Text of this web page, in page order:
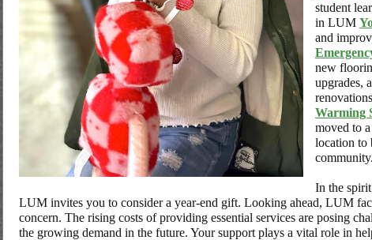
student
in LUM
and
new
upgrades,
Warming
moved to
location to
community.
In the
LUM invites you to consider a year-end gift. Looking ahead, LUM
concern. The rising costs of providing essential services are posing
the growing demand in the future. Your support plays a vital role in